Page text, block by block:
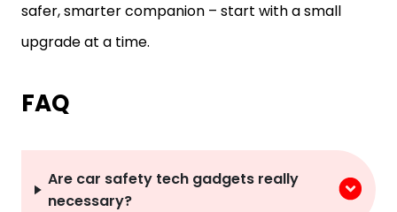
safer, smarter companion – start with a small
upgrade at a time.
FAQ
Are car safety tech gadgets really
necessary?